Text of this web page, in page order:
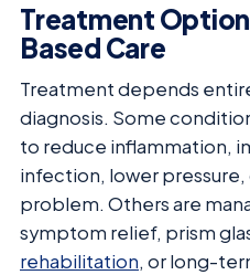
Treatment
Based Care
Treatment depends
diagnosis. Some
to reduce inflammation,
infection, lower pressure,
problem. Others are
symptom relief, prism
rehabilitation, or long-